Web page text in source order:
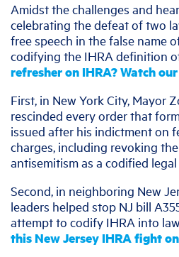
Amidst the challenges and
celebrating the defeat of two
free speech in the false name
codifying the IHRA definition
refresher on IHRA? Watch
First, in New York City, Mayor
rescinded every order that
issued after his indictment on
charges, including revoking
antisemitism as a codified
Second, in neighboring New
leaders helped stop NJ bill
attempt to codify IHRA into
this New Jersey IHRA fight